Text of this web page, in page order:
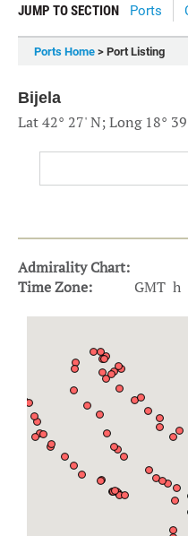
JUMP TO SECTION Ports
Ports Home > Port Listing
Bijela
Lat 42° 27' N; Long 18°
Admirality Chart:
Time Zone:
GMT h